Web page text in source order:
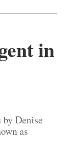
in
Denise
as